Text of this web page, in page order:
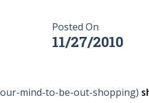
Posted On
11/27/2010
mind-to-be-out-shopping)